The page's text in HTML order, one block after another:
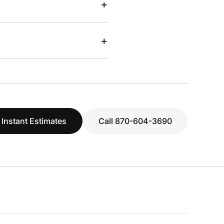
+
+
Instant Estimates Call 870-604-3690